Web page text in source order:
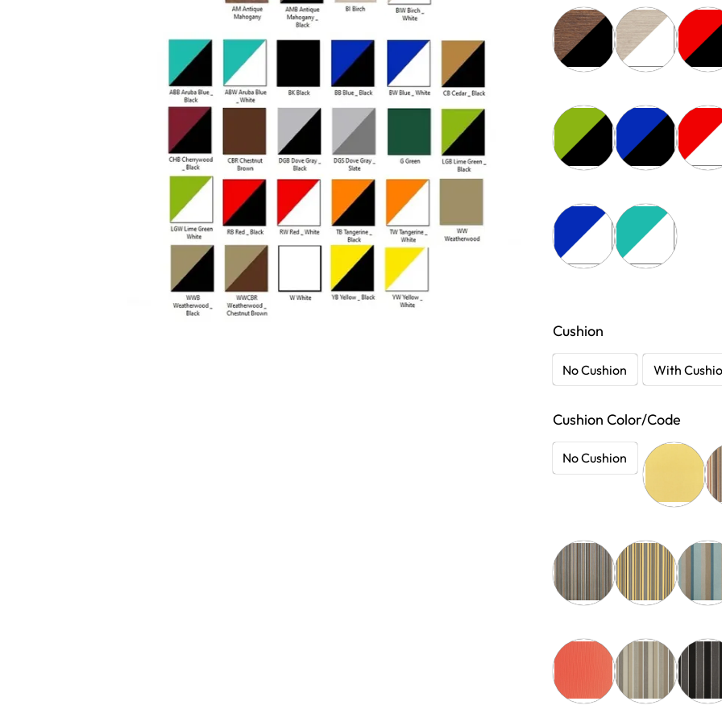
Cushion
No Cushion With
Cushion Color/Code
No Cushion